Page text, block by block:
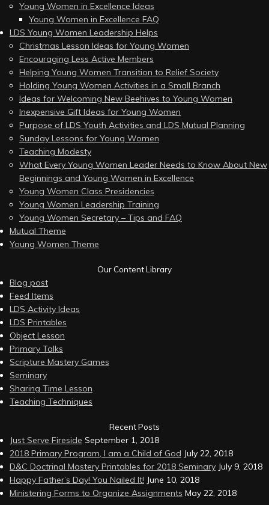
Young Women in Excellence Ideas
Young Women in Excellence FAQ
LDS Young Women Leadership Helps
Christmas Lesson Ideas for Young Women
Encouraging Less Active Members
Helping Young Women Transition to Relief Society
Holding Young Women Activities in a Small Branch
Ideas for Welcoming New Beehives to Young Women
Inexpensive Gift Ideas for Young Women
Purpose of LDS Youth Activities and LDS Mutual Planning
Sunday Lessons for Young Women
Teaching Modesty
What Every Young Women Leader Needs to Know About New
Beginnings and Young Women in Excellence
Young Women Class Presidencies
Young Women Leadership Training
Young Women Secretary – Tips and FAQ
Mutual Theme
Young Women Theme
Our Content Library
Blog post
Feed Items
LDS Activity Ideas
LDS Printables
Object Lesson
Primary Talks
Scripture Mastery Games
Seminary
Sharing Time Lesson
Teaching Techniques
Recent Posts
Just Serve Fireside September 1, 2018
2018 Primary Program, I am a Child of God July 22, 2018
D&C Doctrinal Mastery Printables for 2018 Seminary July 9, 2018
Happy Father’s Day! You Nailed It! June 10, 2018
Ministering Forms to Organize Assignments May 22, 2018